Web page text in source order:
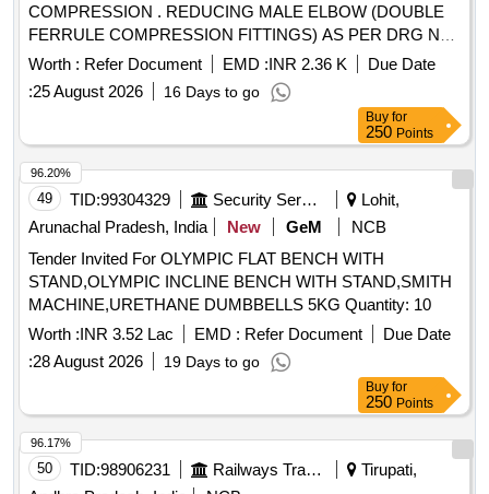
COMPRESSION . REDUCING MALE ELBOW (DOUBLE
FERRULE COMPRESSION FITTINGS) AS PER DRG NO.
ICF/S TD-3-5-110, ITEM NO. 2. [ Warranty Period: 30
Months after the date of delivery ] ]
Worth : Refer Document EMD :INR 2.36 K
Due Date
:25 August 2026 16 Days to go
Buy for
250 Points
49 TID:99304329 Security Services
Lohit,
Arunachal Pradesh, India
New GeM
NCB
Tender Invited For OLYMPIC FLAT BENCH WITH
STAND,OLYMPIC INCLINE BENCH WITH STAND,SMITH
MACHINE,URETHANE DUMBBELLS 5KG Quantity: 10
Worth :INR 3.52 Lac EMD : Refer Document
Due Date
:28 August 2026 19 Days to go
96.20%
Buy for
250 Points
50 TID:98906231 Railways Transport Services
Tirupati,
96.17%